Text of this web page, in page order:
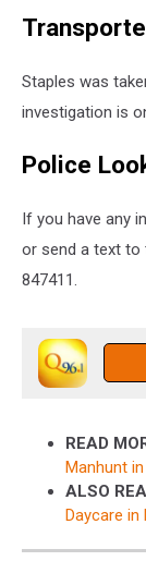
Staples was
investigation is
Police
If you have any
or send a text to
847411.
READ
Manhunt
ALSO
Daycare in